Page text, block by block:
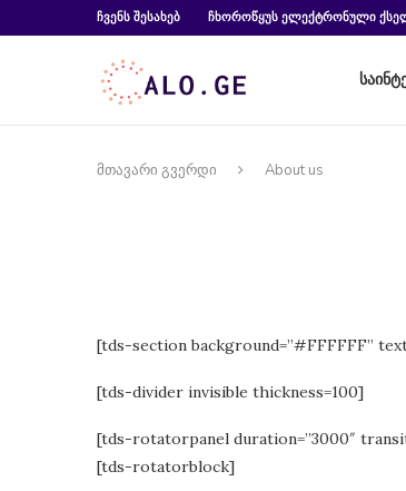
ᲩᲕᲔᲜᲡ ᲨᲔᲡᲐᲮᲔᲑ ᲩᲮᲝᲠᲝᲬᲧᲣᲡ ᲔᲚᲔᲥᲢᲠᲝᲜᲣᲚᲘ
მთავარი გვერდი About us
[tds-section background=”#FFFFFF”
[tds-divider invisible thickness=100]
[tds-rotatorpanel duration=”3000″
[tds-rotatorblock]